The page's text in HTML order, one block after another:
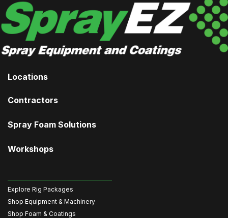
Locations
Contractors
Spray Foam Solutions
Workshops
Explore Rig Packages
Shop Equipment & Machinery
Shop Foam & Coatings